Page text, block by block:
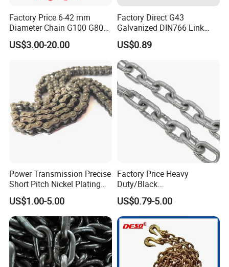
Company Profile
Factory Price 6-42 mm
Diameter Chain G100 G80
Lifting Chain&Anchor Chian
US$3.00-20.00
Factory Direct G43
Galvanized DIN766 Link
Chain for Industrial Use
US$0.89
Power Transmission Precise
Short Pitch Nickel Plating
and Zinc Plating Heavy
Duty Driving Roller Chain
(04 - 48) (A B series)
US$1.00-5.00
Factory Price Heavy
Duty/Black
Painting/Galvanized/Carbur
ized Lifting Link Welded
Alloy Steel Traction
Conveyor Chains with
CE/ISO for Mining
Use/Hoisting
US$0.79-5.00